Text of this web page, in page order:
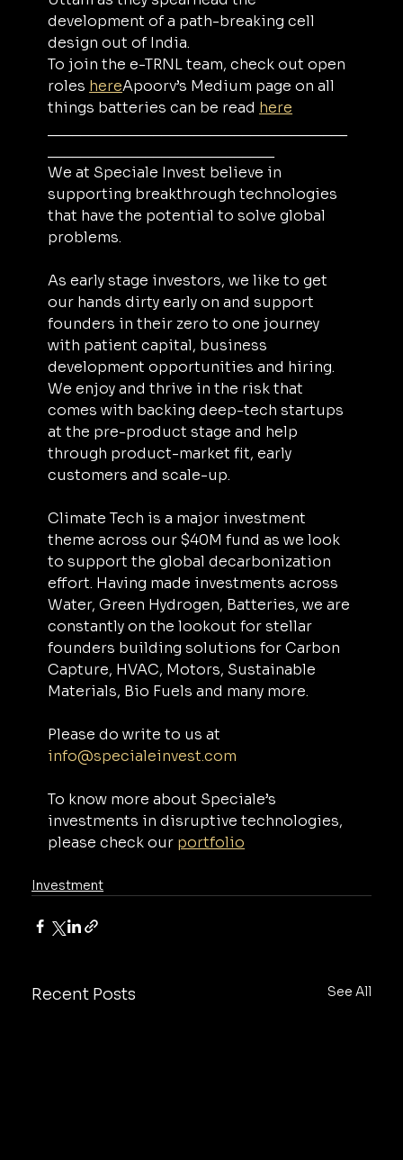
development of a path-breaking cell
design out of India.
To join the e-TRNL team, check out open
roles hereApoorv’s Medium page on all
things batteries can be read here
We at Speciale Invest believe in
supporting breakthrough technologies
that have the potential to solve global
problems.
As early stage investors, we like to get
our hands dirty early on and support
founders in their zero to one journey
with patient capital, business
development opportunities and hiring.
We enjoy and thrive in the risk that
comes with backing deep-tech startups
at the pre-product stage and help
through product-market fit, early
customers and scale-up.
Climate Tech is a major investment
theme across our $40M fund as we look
to support the ‌‌global decarbonization
effort. Having made investments across
Water, Green Hydrogen, Batteries, we are
constantly on the lookout for stellar
founders building solutions for Carbon
Capture, HVAC, Motors, Sustainable
Materials, Bio Fuels and many more.
Please do write to us at
info@specialeinvest.com
To know more about Speciale’s
investments in disruptive technologies,
please check our portfolio
Investment
Recent Posts See All